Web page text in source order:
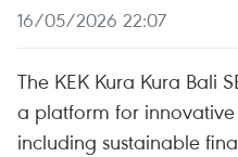
16/05/2026 22:07
The KEK Kura Kura Bali
a platform for
including sustainable